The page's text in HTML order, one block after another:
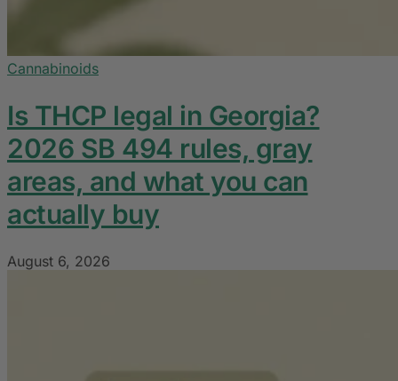
Cannabinoids
Is THCP legal in Georgia?
2026 SB 494 rules, gray
areas, and what you can
actually buy
August 6, 2026